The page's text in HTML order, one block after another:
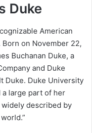
Duke
American
on November 22,
Buchanan Duke, a
and Duke
Duke. Duke University
large part of her
widely described by